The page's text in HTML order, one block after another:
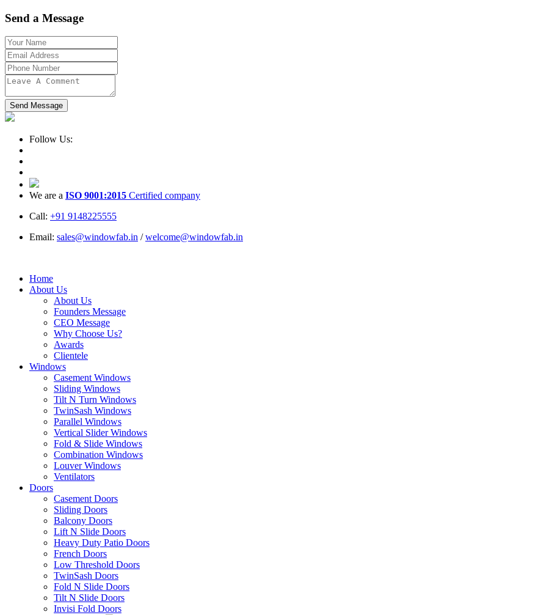
Send a Message
Send Message
Follow Us:
We are a ISO 9001:2015 Certified company
Call: +91 9148225555
Email: sales@windowfab.in /welcome@windowfab.in
Home
About Us
About Us
Founders Message
CEO Message
Why Choose Us?
Awards
Clientele
Windows
Casement Windows
Sliding Windows
Tilt N Turn Windows
TwinSash Windows
Parallel Windows
Vertical Slider Windows
Fold & Slide Windows
Combination Windows
Louver Windows
Ventilators
Doors
Casement Doors
Sliding Doors
Balcony Doors
Lift N Slide Doors
Heavy Duty Patio Doors
French Doors
Low Threshold Doors
TwinSash Doors
Fold N Slide Doors
Tilt N Slide Doors
Invisi Fold Doors